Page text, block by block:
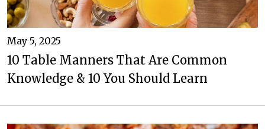
May 5, 2025
10 Table Manners That Are Common
Knowledge & 10 You Should Learn